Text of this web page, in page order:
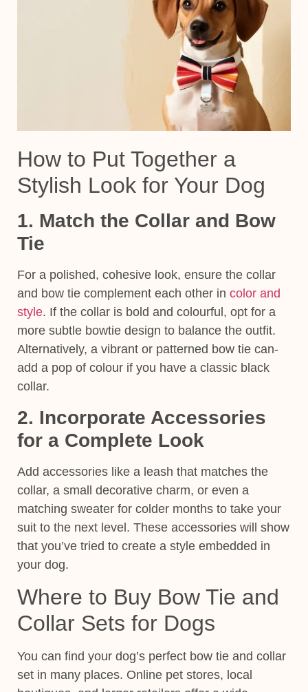
How to Put Together a
Stylish Look for Your Dog
1. Match the Collar and Bow
Tie
For a polished, cohesive look, ensure the collar
and bow tie complement each other in color and
style. If the collar is bold and colourful, opt for a
more subtle bowtie design to balance the outfit.
Alternatively, a vibrant or patterned bow tie can-
add a pop of colour if you have a classic black
collar.
2. Incorporate Accessories
for a Complete Look
Add accessories like a leash that matches the
collar, a small decorative charm, or even a
matching sweater for colder months to take your
suit to the next level. These accessories will show
that you’ve tried to create a style embedded in
your dog.
Where to Buy Bow Tie and
Collar Sets for Dogs
You can find your dog’s perfect bow tie and collar
set in many places. Online pet stores, local